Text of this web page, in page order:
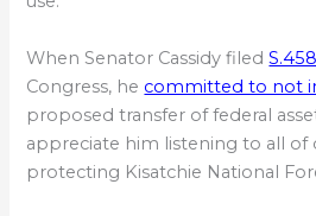
When Senator Cassidy filed
Congress, he committed to not
proposed transfer of federal
appreciate him listening to all of
protecting Kisatchie National